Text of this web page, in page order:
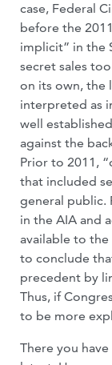
case, Federal
before the
implicit” in the
secret sales
on its own, the
interpreted as
well
against the
Prior to 2011,
that included
general public.
in the AIA and
available to the
to conclude
precedent by
Thus, if
to be more
There you